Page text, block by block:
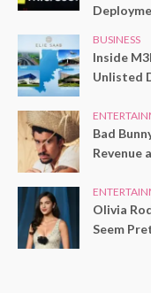
BUSINESS
Inside
Unlisted
Bad
Revenue
Olivia
Seem